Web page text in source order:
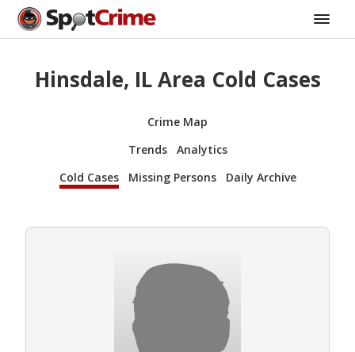
Hinsdale, IL Area Cold Cases
Crime Map
Trends
Analytics
Cold Cases
Missing Persons Daily Archive